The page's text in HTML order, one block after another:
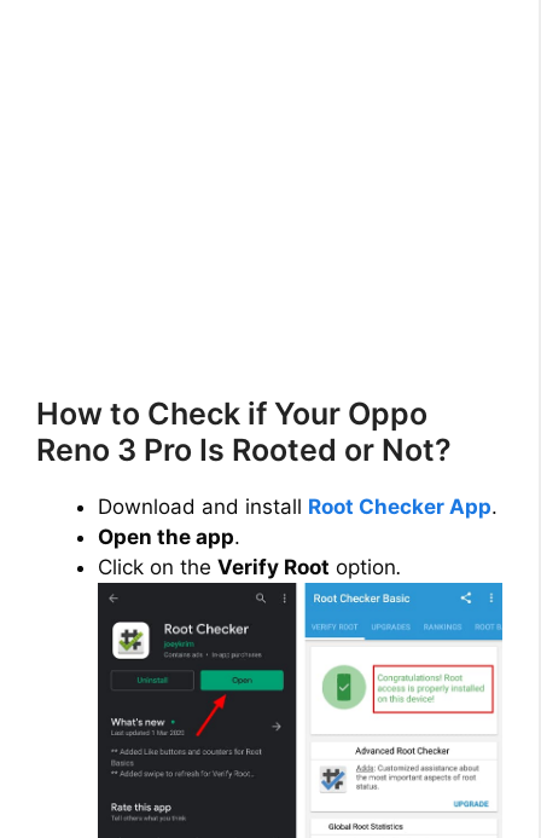
How to Check if Your Oppo
Reno 3 Pro Is Rooted or Not?
Download and install Root Checker App.
Open the app.
Click on the Verify Root option.